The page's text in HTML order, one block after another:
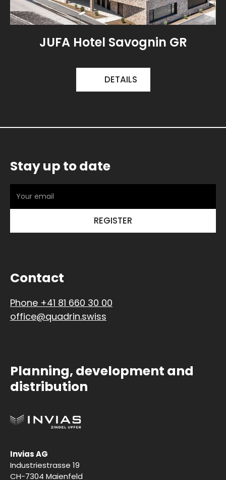
JUFA Hotel Savognin GR
DETAILS
Stay up to date
Contact
Phone +41 81 660 30 00
office@quadrin.swiss
Planning, development and
distribution
Invias AG
Industriestrasse 19
CH-7304 Maienfeld